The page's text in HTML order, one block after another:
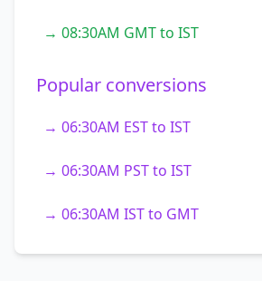
→ 08:30AM GMT to IST
Popular conversions
→ 06:30AM EST to IST
→ 06:30AM PST to IST
→ 06:30AM IST to GMT